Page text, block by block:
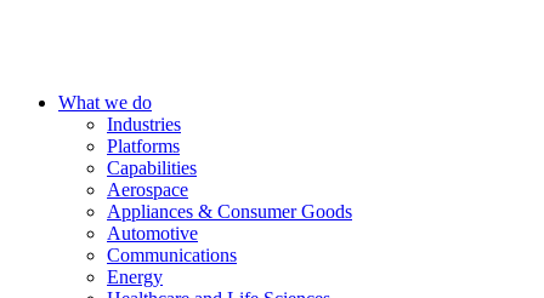
What we do
Industries
Platforms
Capabilities
Aerospace
Appliances & Consumer Goods
Automotive
Communications
Energy